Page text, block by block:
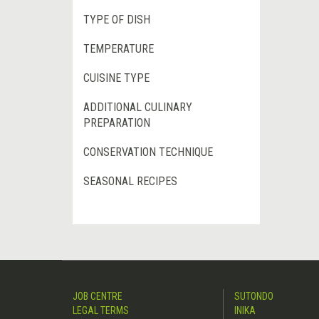
TYPE OF DISH
TEMPERATURE
CUISINE TYPE
ADDITIONAL CULINARY
PREPARATION
CONSERVATION TECHNIQUE
SEASONAL RECIPES
JOB CENTRE
LEGAL TERMS
SUTONDO
INIKA